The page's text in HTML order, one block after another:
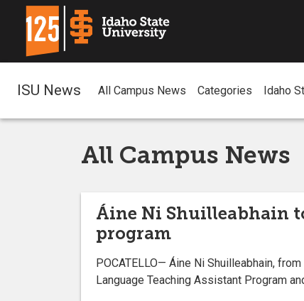
ISU News All Campus News Categories Idaho
All Campus News
Áine Ni Shuilleabhain
program
POCATELLO— Áine Ni Shuilleabhain,
Language Teaching Assistant Program